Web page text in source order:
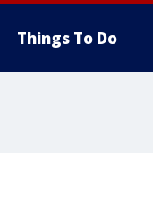
Things To Do